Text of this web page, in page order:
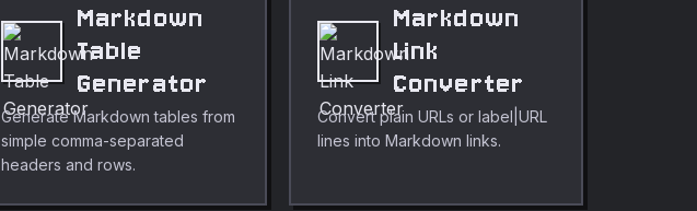
Markdown
Table
Generator
Generate Markdown tables from
simple comma-separated
headers and rows.
Markdown
Link
Converter
Convert plain URLs or label|URL
lines into Markdown links.